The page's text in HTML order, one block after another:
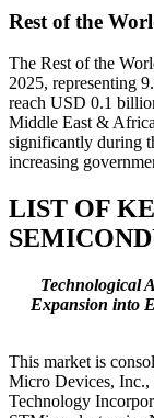
Rest of the
The Rest of the
2025, representing
reach USD 0.1
Middle East &
significantly during
increasing
LIST OF
Technological
Expansion into
This market is
Micro Devices,
Technology